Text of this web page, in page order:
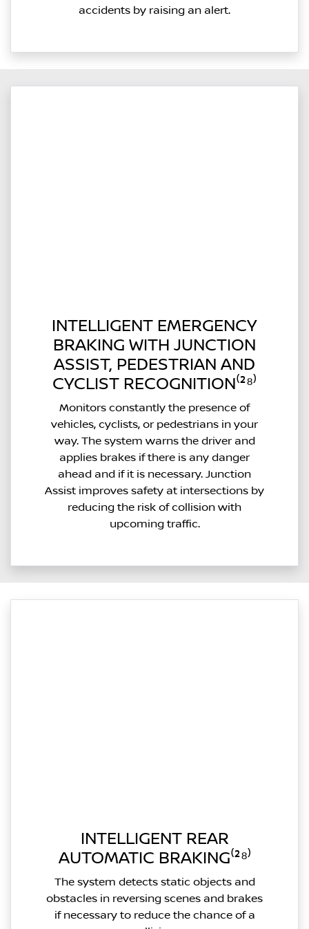
accidents by raising an alert.
INTELLIGENT EMERGENCY
BRAKING WITH JUNCTION
ASSIST, PEDESTRIAN AND
CYCLIST RECOGNITION⁽²⁸⁾
Monitors constantly the presence of
vehicles, cyclists, or pedestrians in your
way. The system warns the driver and
applies brakes if there is any danger
ahead and if it is necessary. Junction
Assist improves safety at intersections by
reducing the risk of collision with
upcoming traffic.
INTELLIGENT REAR
AUTOMATIC BRAKING⁽²⁸⁾
The system detects static objects and
obstacles in reversing scenes and brakes
if necessary to reduce the chance of a